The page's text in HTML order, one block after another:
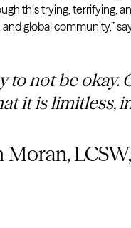
this trying, terrifying,
global community,”
to not be
it is limitless,
Moran,